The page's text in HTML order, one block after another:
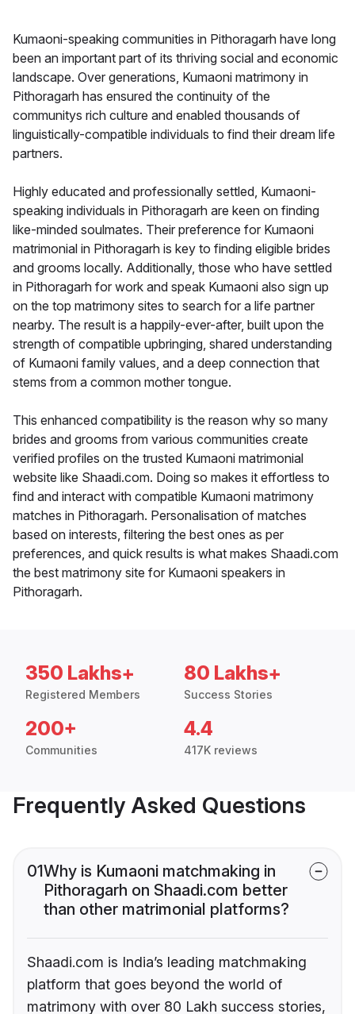
Kumaoni-speaking communities in Pithoragarh have long
been an important part of its thriving social and economic
landscape. Over generations, Kumaoni matrimony in
Pithoragarh has ensured the continuity of the
communitys rich culture and enabled thousands of
linguistically-compatible individuals to find their dream life
partners.
Highly educated and professionally settled, Kumaoni-
speaking individuals in Pithoragarh are keen on finding
like-minded soulmates. Their preference for Kumaoni
matrimonial in Pithoragarh is key to finding eligible brides
and grooms locally. Additionally, those who have settled
in Pithoragarh for work and speak Kumaoni also sign up
on the top matrimony sites to search for a life partner
nearby. The result is a happily-ever-after, built upon the
strength of compatible upbringing, shared understanding
of Kumaoni family values, and a deep connection that
stems from a common mother tongue.
This enhanced compatibility is the reason why so many
brides and grooms from various communities create
verified profiles on the trusted Kumaoni matrimonial
website like Shaadi.com. Doing so makes it effortless to
find and interact with compatible Kumaoni matrimony
matches in Pithoragarh. Personalisation of matches
based on interests, filtering the best ones as per
preferences, and quick results is what makes Shaadi.com
the best matrimony site for Kumaoni speakers in
Pithoragarh.
350 Lakhs+
Registered Members
80 Lakhs+
Success Stories
200+
Communities
4.4
417K reviews
Frequently Asked Questions
01Why is Kumaoni matchmaking in
Pithoragarh on Shaadi.com better
than other matrimonial platforms?
Shaadi.com is India’s leading matchmaking
platform that goes beyond the world of
matrimony with over 80 Lakh success stories,